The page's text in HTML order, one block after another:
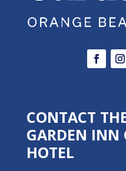
CONTACT
GARDEN INN
HOTEL